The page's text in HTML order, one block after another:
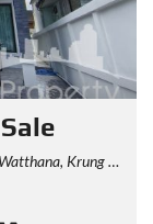
Nakhon 10110, Thailand